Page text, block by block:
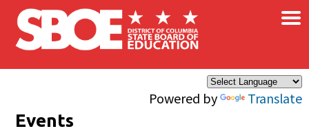
Skip to main content
Powered by Translate
×
Events